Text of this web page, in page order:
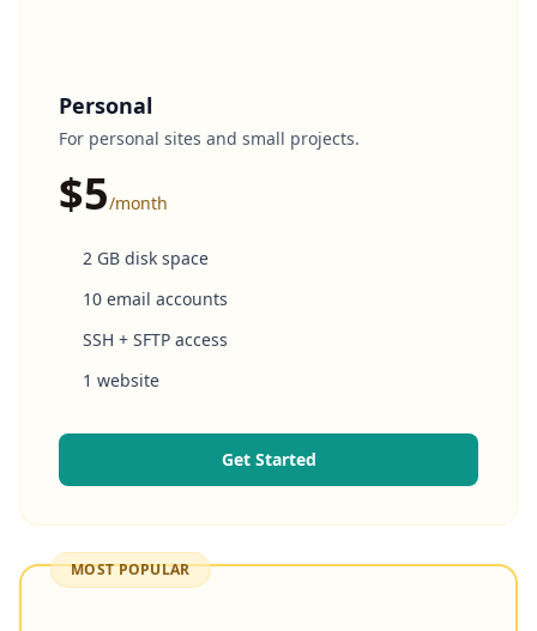
Personal
For personal sites and small projects.
$5/month
2 GB disk space
10 email accounts
SSH + SFTP access
1 website
Get Started
MOST POPULAR